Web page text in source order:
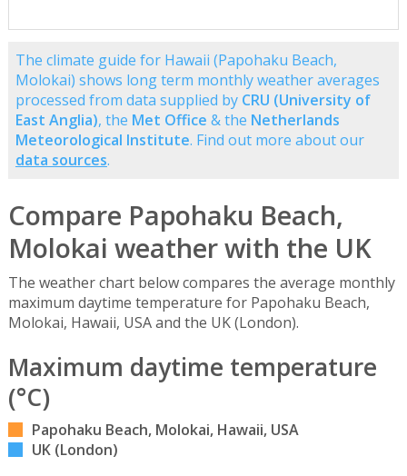
The climate guide for Hawaii (Papohaku Beach,
Molokai) shows long term monthly weather averages
processed from data supplied by CRU (University of
East Anglia), the Met Office & the Netherlands
Meteorological Institute. Find out more about our
data sources.
Compare Papohaku Beach,
Molokai weather with the UK
The weather chart below compares the average monthly
maximum daytime temperature for Papohaku Beach,
Molokai, Hawaii, USA and the UK (London).
Maximum daytime temperature
(°C)
Papohaku Beach, Molokai, Hawaii, USA
UK (London)